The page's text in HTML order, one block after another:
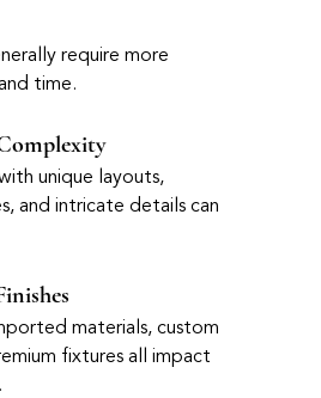
require more
time.
unique layouts,
and intricate details can
materials, custom
fixtures all impact